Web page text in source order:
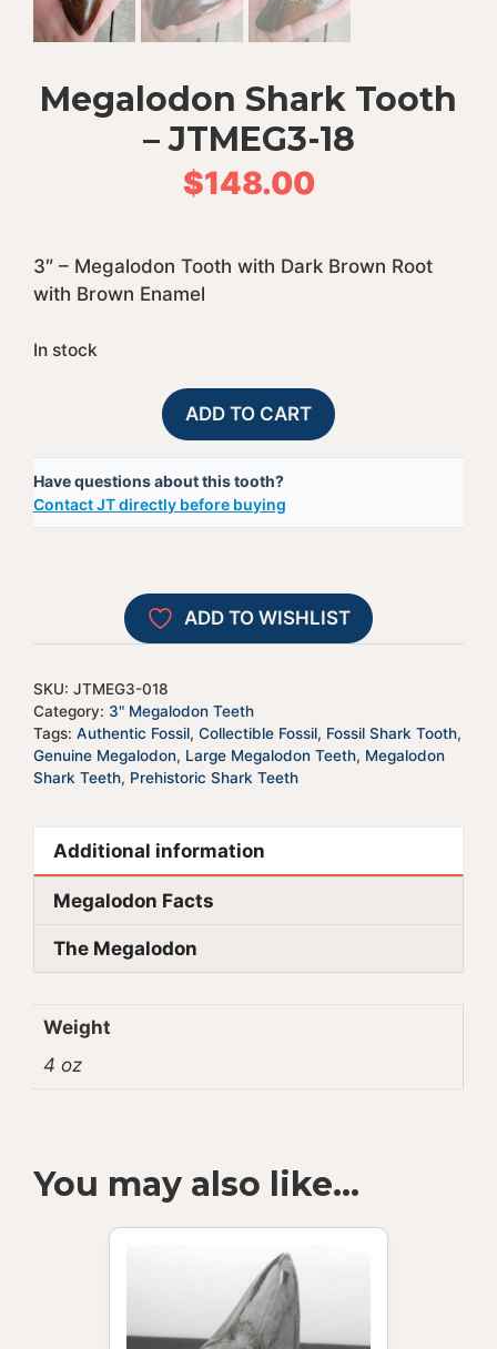
Megalodon Shark Tooth
– JTMEG3-18
$148.00
3″ – Megalodon Tooth with Dark Brown Root
with Brown Enamel
In stock
Megalodon
Shark
-
JTMEG3-
ADD TO CART
Have questions about this tooth?
Contact JT directly before buying
A
l
e
r
t
i
v
:
ADD TO WISHLIST
SKU: JTMEG3-018
Category: 3" Megalodon Teeth
Tags: Authentic Fossil, Collectible Fossil, Fossil Shark Tooth,
Genuine Megalodon, Large Megalodon Teeth, Megalodon
Shark Teeth, Prehistoric Shark Teeth
Additional information
Megalodon Facts
The Megalodon
Weight
4 oz
You may also like…